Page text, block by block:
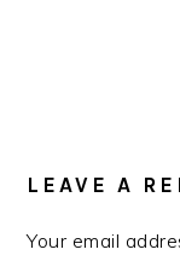
LEAVE A
Your email